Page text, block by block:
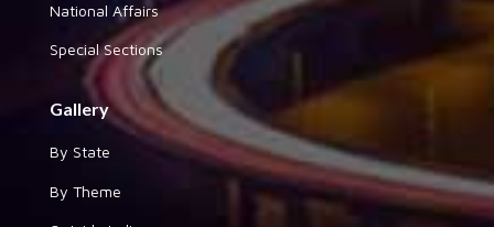
National Affairs
Special Sections
Gallery
By State
By Theme